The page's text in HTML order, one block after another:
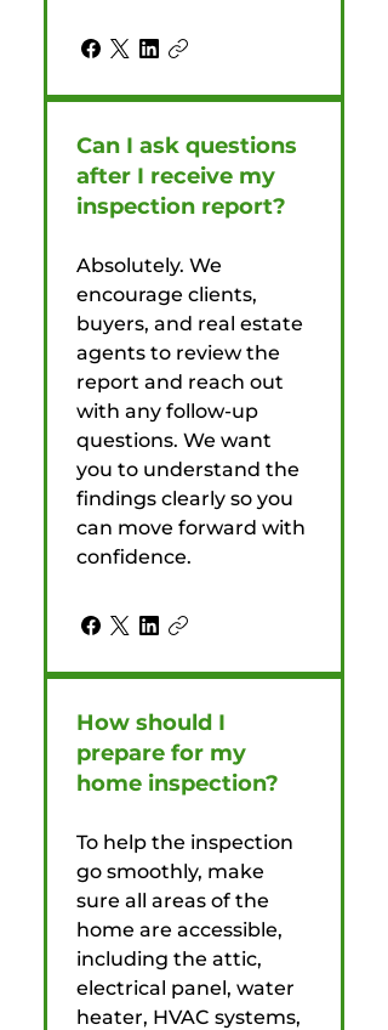
Can I ask questions
after I receive my
inspection report?
Absolutely. We
encourage clients,
buyers, and real estate
agents to review the
report and reach out
with any follow-up
questions. We want
you to understand the
findings clearly so you
can move forward with
confidence.
How should I
prepare for my
home inspection?
To help the inspection
go smoothly, make
sure all areas of the
home are accessible,
including the attic,
electrical panel, water
heater, HVAC systems,